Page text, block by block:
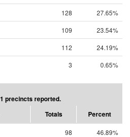
128
27.65%
109
23.54%
112
24.19%
3 0.65%
precincts reported.
Totals Percent
98
46.89%